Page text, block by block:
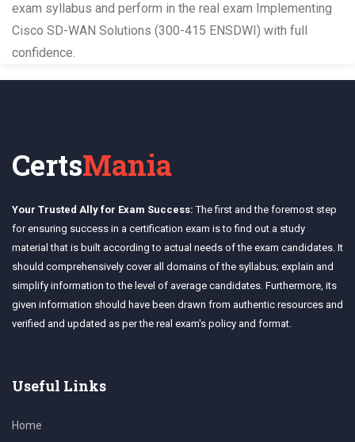
exam syllabus and perform in the real exam Implementing
Cisco SD-WAN Solutions (300-415 ENSDWI) with full
confidence.
CertsMania
Your Trusted Ally for Exam Success: The first and the foremost step
for ensuring success in a certification exam is to find out a study
material that is built according to actual needs of the exam candidates. It
should comprehensively cover all domains of the syllabus; explain and
simplify information to the level of average candidates. Furthermore, its
given information should have been drawn from authentic resources and
verified and updated as per the real exam's policy and format.
Useful Links
Home